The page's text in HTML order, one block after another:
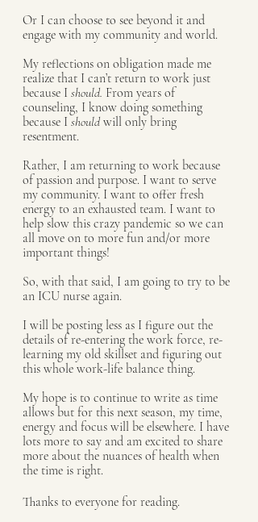
Or I can choose to see beyond it and
engage with my community and world.
My reflections on obligation made me
realize that I can’t return to work just
because I should. From years of
counseling, I know doing something
because I should will only bring
resentment.
Rather, I am returning to work because
of passion and purpose. I want to serve
my community. I want to offer fresh
energy to an exhausted team. I want to
help slow this crazy pandemic so we can
all move on to more fun and/or more
important things!
So, with that said, I am going to try to be
an ICU nurse again.
I will be posting less as I figure out the
details of re-entering the work force, re-
learning my old skillset and figuring out
this whole work-life balance thing.
My hope is to continue to write as time
allows but for this next season, my time,
energy and focus will be elsewhere. I have
lots more to say and am excited to share
more about the nuances of health when
the time is right.
Thanks to everyone for reading.